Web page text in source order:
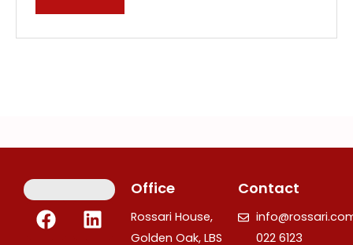
F
a
L
i
I
Office
Rossari House,
Golden Oak, LBS
Contact
022 6123